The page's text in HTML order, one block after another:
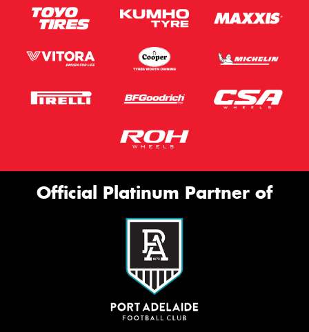
Official Platinum Partner of